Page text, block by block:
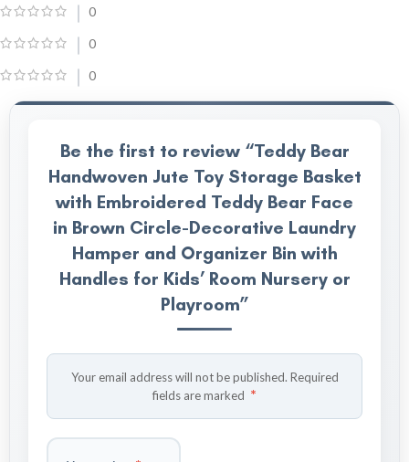
0
0
0
Be the first to review “Teddy Bear
Handwoven Jute Toy Storage Basket
with Embroidered Teddy Bear Face
in Brown Circle-Decorative Laundry
Hamper and Organizer Bin with
Handles for Kids’ Room Nursery or
Playroom”
Your email address will not be published. Required
fields are marked *